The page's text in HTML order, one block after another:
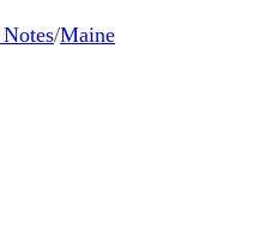
/Maine